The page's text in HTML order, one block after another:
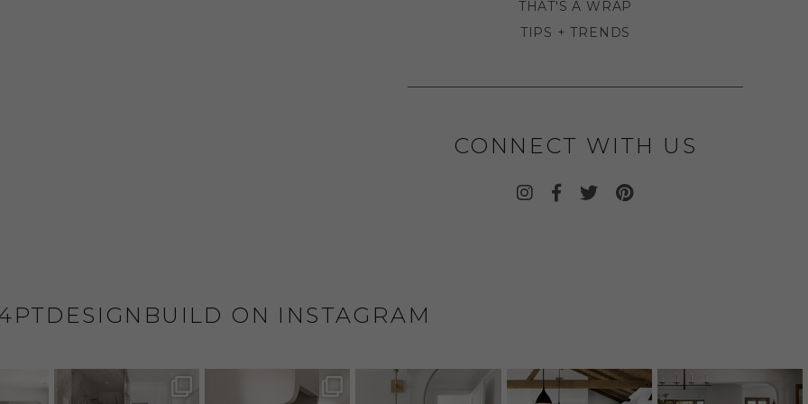
THAT'S A WRAP
TIPS + TRENDS
CONNECT WITH US
ON INSTAGRAM